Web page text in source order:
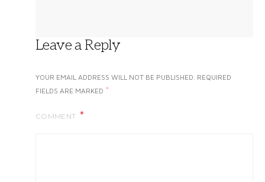
Leave a Reply
YOUR EMAIL ADDRESS WILL NOT BE PUBLISHED. REQUIRED
FIELDS ARE MARKED *
COMMENT